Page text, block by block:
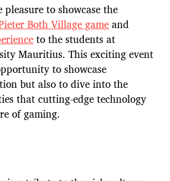
to showcase the
Both Village gameand
to the students at
Mauritius. This exciting event
to showcase
but also to dive into the
that cutting-edge technology
of gaming.